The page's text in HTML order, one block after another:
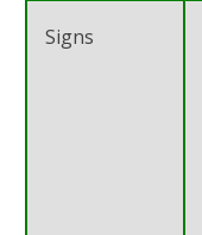
Signs